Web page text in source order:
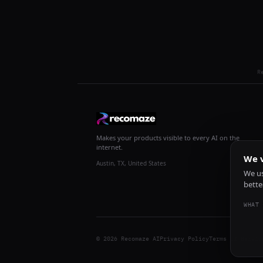
Makes your products visible to every AI on the
internet.
Austin, TX, United States
© 2026 Recomaze AIPrivacy PolicyTerms of Service
We
We